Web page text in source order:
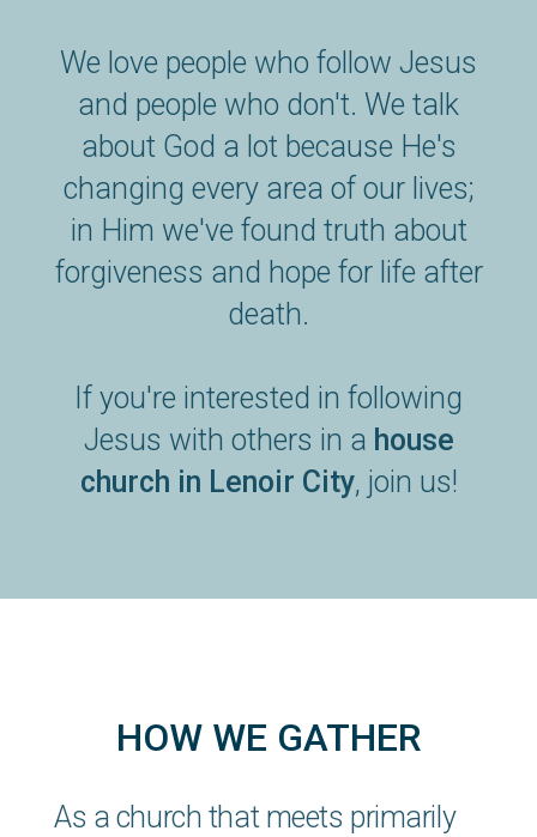
We love people who follow Jesus
and people who don't. We talk
about God a lot because He's
changing every area of our lives;
in Him we've found truth about
forgiveness and hope for life after
death.
If you're interested in following
Jesus with others in a house
church in Lenoir City, join us!
HOW WE GATHER
As a church that meets primarily